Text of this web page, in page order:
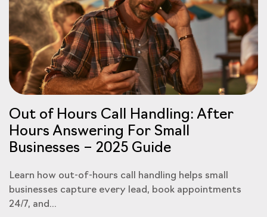
Out of Hours Call Handling: After
Hours Answering For Small
Businesses – 2025 Guide
Learn how out-of-hours call handling helps small
businesses capture every lead, book appointments
24/7, and...